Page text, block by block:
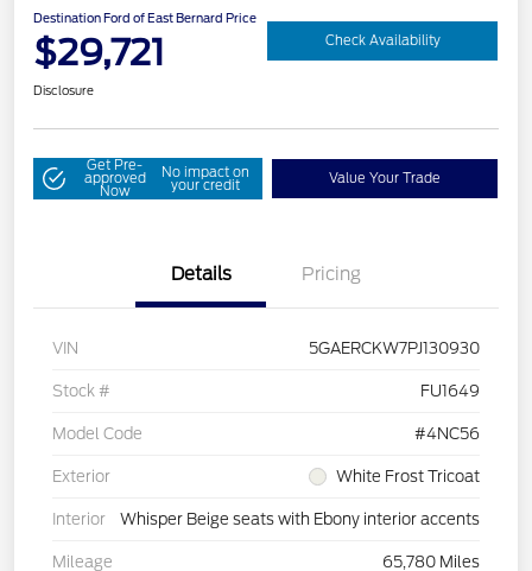
Destination Ford of East Bernard Price
$29,721 Check Availability
Disclosure
Get Pre-
approved
Now
No impact on
your credit Value Your Trade
Details Pricing
VIN 5GAERCKW7PJ130930
Stock # FU1649
Model Code #4NC56
Exterior White Frost Tricoat
Interior Whisper Beige seats with Ebony interior accents
Mileage 65,780 Miles